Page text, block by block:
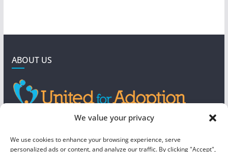
We value your privacy
We use cookies to enhance your browsing experience, serve
personalized ads or content, and analyze our traffic. By clicking "Accept",
ABOUT US
4190 West 5800 North
Mountain Green, UT 84050